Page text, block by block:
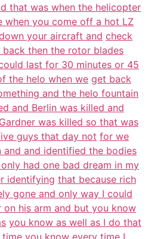
that was when the helicopter
when you come off a hot LZ
your aircraft and check
then the rotor blades
last for 30 minutes or 45
the helo when we get back
and the helo fountain
and Berlin was killed and
Gardner was killed so that was
guys that day not for we
and identified the bodies
only had one bad dream in my
identifying that because rich
gone and only way I could
on his arm and but you know
you know as well as I do that
you know every time I